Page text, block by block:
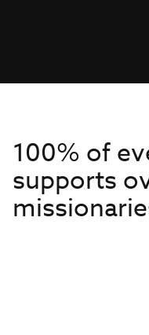
100% of
supports